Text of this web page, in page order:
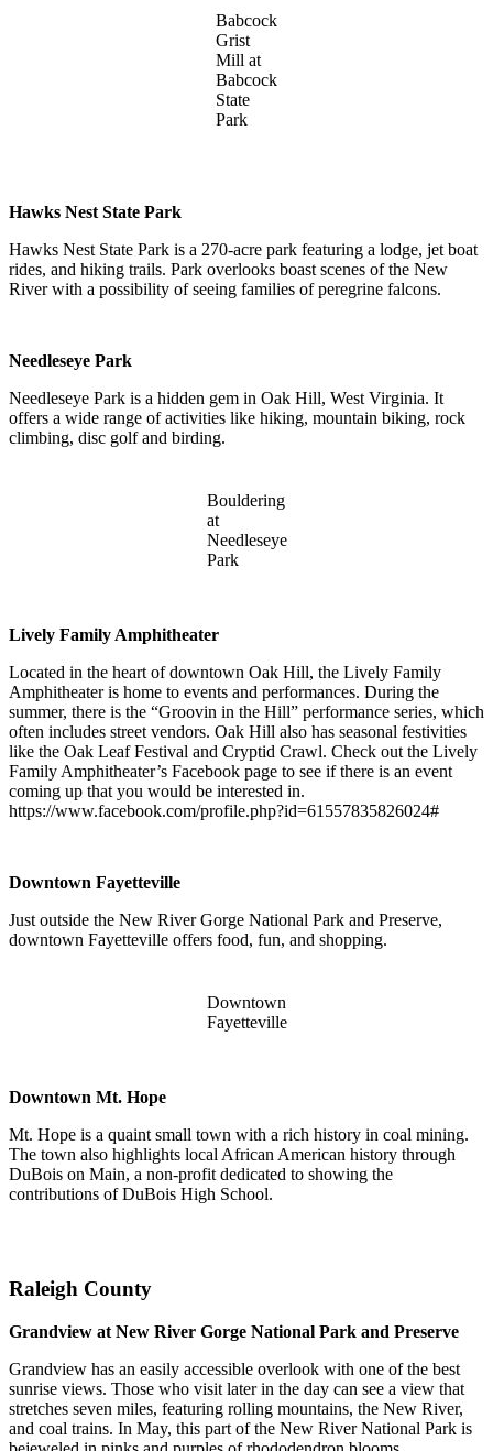
Babcock
Grist
Mill at
Babcock
State
Park
Hawks Nest State Park
Hawks Nest State Park is a 270-acre park featuring a lodge, jet boat
rides, and hiking trails. Park overlooks boast scenes of the New
River with a possibility of seeing families of peregrine falcons.
Needleseye Park
Needleseye Park is a hidden gem in Oak Hill, West Virginia. It
offers a wide range of activities like hiking, mountain biking, rock
climbing, disc golf and birding.
Bouldering
at
Needleseye
Park
Lively Family Amphitheater
Located in the heart of downtown Oak Hill, the Lively Family
Amphitheater is home to events and performances. During the
summer, there is the “Groovin in the Hill” performance series, which
often includes street vendors. Oak Hill also has seasonal festivities
like the Oak Leaf Festival and Cryptid Crawl. Check out the Lively
Family Amphitheater’s Facebook page to see if there is an event
coming up that you would be interested in.
https://www.facebook.com/profile.php?id=61557835826024#
Downtown Fayetteville
Just outside the New River Gorge National Park and Preserve,
downtown Fayetteville offers food, fun, and shopping.
Downtown
Fayetteville
Downtown Mt. Hope
Mt. Hope is a quaint small town with a rich history in coal mining.
The town also highlights local African American history through
DuBois on Main, a non-profit dedicated to showing the
contributions of DuBois High School.
Raleigh County
Grandview at New River Gorge National Park and Preserve
Grandview has an easily accessible overlook with one of the best
sunrise views. Those who visit later in the day can see a view that
stretches seven miles, featuring rolling mountains, the New River,
and coal trains. In May, this part of the New River National Park is